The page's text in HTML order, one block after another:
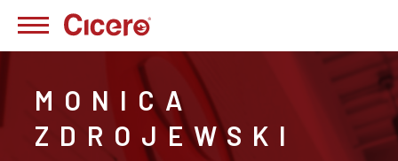
MONICA
ZDROJEWSKI